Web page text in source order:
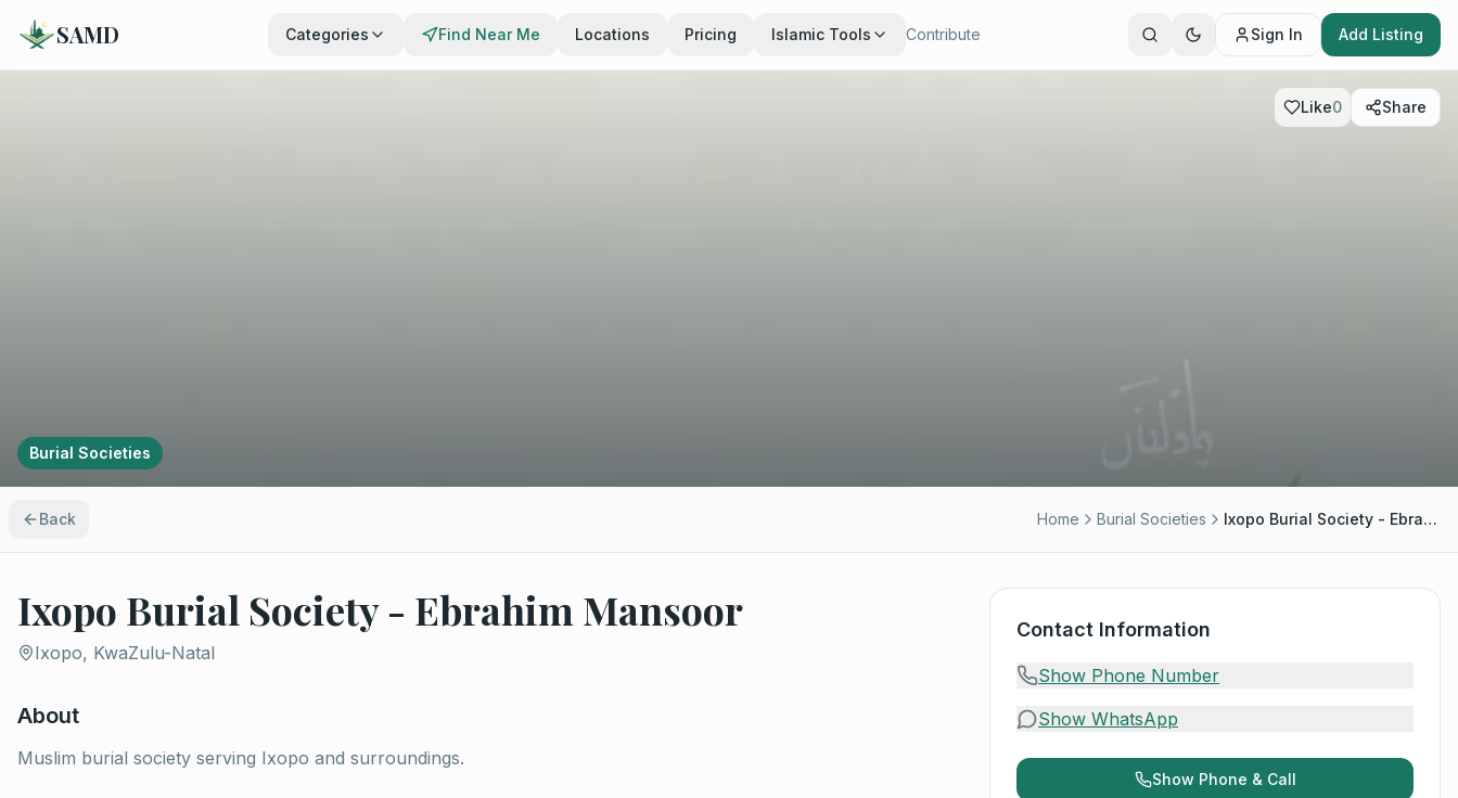
SAMD Categories Find Near Me Locations Pricing Islamic Tools Contribute Sign In Add Listing
Like0 Share
Burial Societies
Back Home Burial Societies Ixopo Burial Society - Ebrahim Mansoor
Ixopo Burial Society - Ebrahim Mansoor
Ixopo, KwaZulu-Natal
About
Muslim burial society serving Ixopo and surroundings.
Contact Information
Show Phone Number
Show WhatsApp
Show Phone & Call